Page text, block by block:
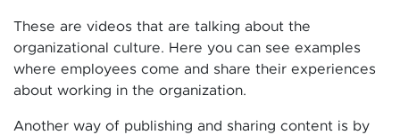
These are videos that are talking about the
organizational culture. Here you can see examples
where employees come and share their experiences
about working in the organization.
Another way of publishing and sharing content is by